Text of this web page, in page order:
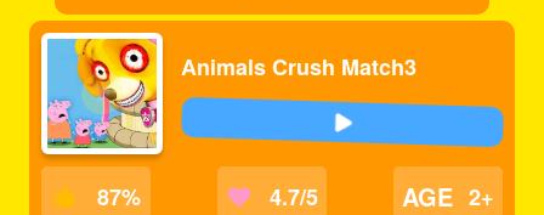
Animals Crush Match3
87% 4.7/5 AGE 2+